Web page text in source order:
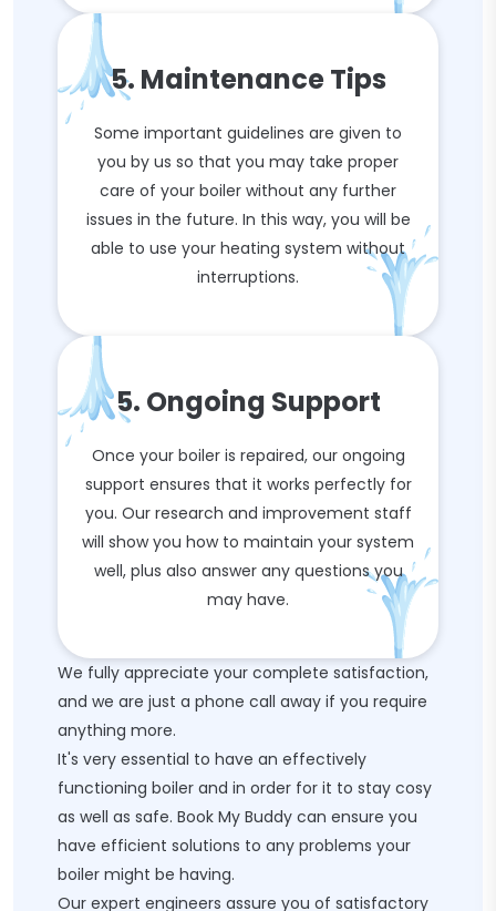
5. Maintenance Tips
Some important guidelines are given to
you by us so that you may take proper
care of your boiler without any further
issues in the future. In this way, you will be
able to use your heating system without
interruptions.
5. Ongoing Support
Once your boiler is repaired, our ongoing
support ensures that it works perfectly for
you. Our research and improvement staff
will show you how to maintain your system
well, plus also answer any questions you
may have.
We fully appreciate your complete satisfaction,
and we are just a phone call away if you require
anything more.
It's very essential to have an effectively
functioning boiler and in order for it to stay cosy
as well as safe. Book My Buddy can ensure you
have efficient solutions to any problems your
boiler might be having.
Our expert engineers assure you of satisfactory